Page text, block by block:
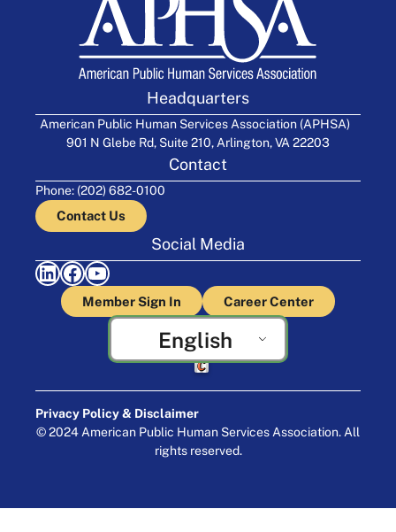
Headquarters
American Public Human Services Association (APHSA)
901 N Glebe Rd, Suite 210, Arlington, VA 22203
Contact
Phone: (202) 682-0100
Contact Us
Social Media
LinkedIn Facebook YouTube
Member Sign In Career Center
English
Crafted by Cornershop Creative
Privacy Policy & Disclaimer
© 2024 American Public Human Services Association. All
rights reserved.